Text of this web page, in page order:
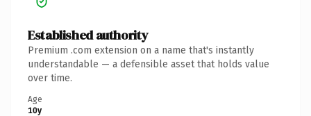
Established authority
Premium .com extension on a name that's instantly
understandable — a defensible asset that holds value
over time.
Age
10y